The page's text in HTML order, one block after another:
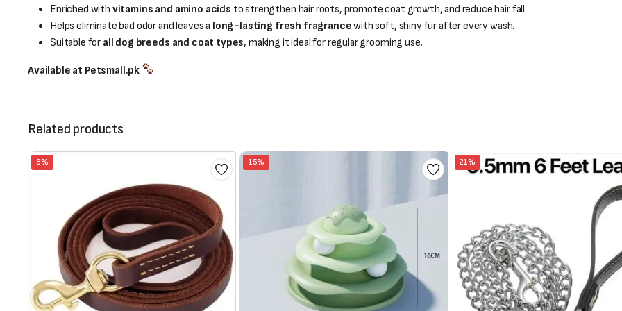
Enriched with vitamins and amino acids to strengthen hair roots, promote coat growth, and reduce hair fall.
Helps eliminate bad odor and leaves a long-lasting fresh fragrancewith soft, shiny fur after every wash.
Suitable for all dog breeds and coat types, making it ideal for regular grooming use.
Available at Petsmall.pk
Related products
8% 15% 21%